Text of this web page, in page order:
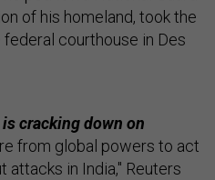
of his homeland, took the
federal courthouse in Des
cracking down on
from global powers to act
attacks in India," Reuters